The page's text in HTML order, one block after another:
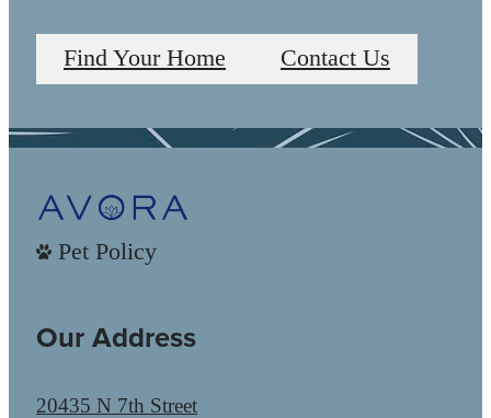
Find Your Home Contact Us
Pet Policy
Our Address
20435 N 7th Street